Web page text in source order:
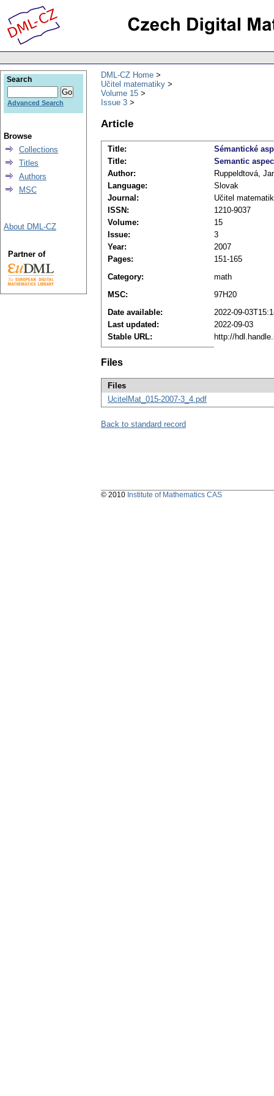
DML-CZ Home
Učitel matematiky
Volume 15
Issue 3
Article
Title:
Sémantické
Title:
Semantic
Author:
Ruppeldtová,
Language:
Slovak
Journal:
Učitel
ISSN:
1210-9037
Volume:
15
Issue:
3
Year:
2007
Pages:
151-165
Category:
math
MSC:
97H20
Date available:
2022-09-
Last updated:
2022-09-03
Stable URL:
http://
Files
Files
UcitelMat_015-2007-3_4.pdf
Back to standard record
Search
Advanced Search
Browse
Collections
Titles
Authors
MSC
About DML-CZ
Partner of
© 2010 Institute of Mathematics CAS